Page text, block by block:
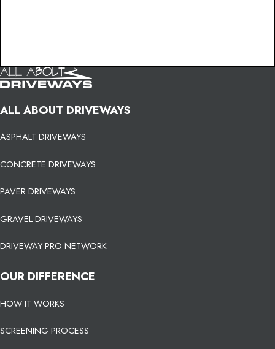
ALL ABOUT DRIVEWAYS
ASPHALT DRIVEWAYS
CONCRETE DRIVEWAYS
PAVER DRIVEWAYS
GRAVEL DRIVEWAYS
DRIVEWAY PRO NETWORK
OUR DIFFERENCE
HOW IT WORKS
SCREENING PROCESS